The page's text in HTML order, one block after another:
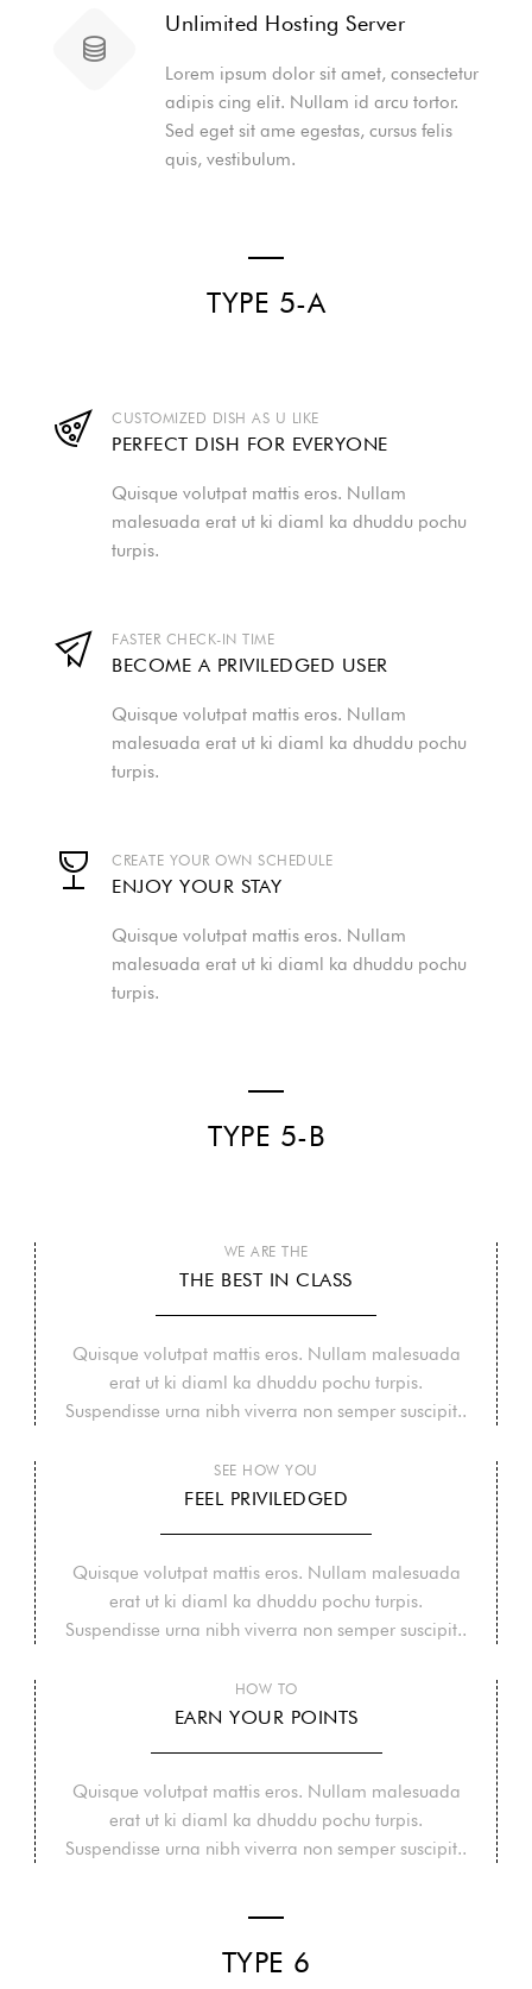
Unlimited Hosting Server
Lorem ipsum dolor sit amet, consectetur
adipis cing elit. Nullam id arcu tortor.
Sed eget sit ame egestas, cursus felis
quis, vestibulum.
TYPE 5-A
CUSTOMIZED DISH AS U LIKE
PERFECT DISH FOR EVERYONE
Quisque volutpat mattis eros. Nullam
malesuada erat ut ki diaml ka dhuddu pochu
turpis.
FASTER CHECK-IN TIME
BECOME A PRIVILEDGED USER
Quisque volutpat mattis eros. Nullam
malesuada erat ut ki diaml ka dhuddu pochu
turpis.
CREATE YOUR OWN SCHEDULE
ENJOY YOUR STAY
Quisque volutpat mattis eros. Nullam
malesuada erat ut ki diaml ka dhuddu pochu
turpis.
TYPE 5-B
WE ARE THE
THE BEST IN CLASS
Quisque volutpat mattis eros. Nullam malesuada
erat ut ki diaml ka dhuddu pochu turpis.
Suspendisse urna nibh viverra non semper suscipit..
SEE HOW YOU
FEEL PRIVILEDGED
Quisque volutpat mattis eros. Nullam malesuada
erat ut ki diaml ka dhuddu pochu turpis.
Suspendisse urna nibh viverra non semper suscipit..
HOW TO
EARN YOUR POINTS
Quisque volutpat mattis eros. Nullam malesuada
erat ut ki diaml ka dhuddu pochu turpis.
Suspendisse urna nibh viverra non semper suscipit..
TYPE 6